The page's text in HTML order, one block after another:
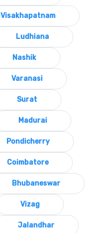
Visakhapatnam
Ludhiana
Nashik
Varanasi
Surat
Madurai
Pondicherry
Coimbatore
Bhubaneswar
Vizag
Jalandhar